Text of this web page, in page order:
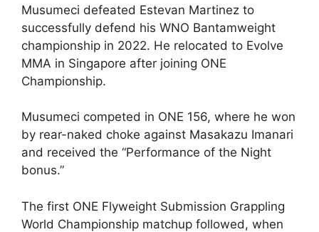
Musumeci defeated Estevan Martinez to
successfully defend his WNO Bantamweight
championship in 2022. He relocated to Evolve
MMA in Singapore after joining ONE
Championship.
Musumeci competed in ONE 156, where he won
by rear-naked choke against Masakazu Imanari
and received the “Performance of the Night
bonus.”
The first ONE Flyweight Submission Grappling
World Championship matchup followed, when